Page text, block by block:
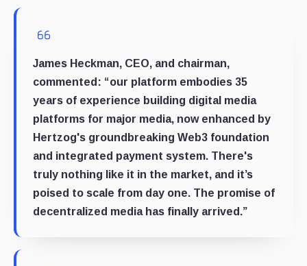
James Heckman, CEO, and chairman,
commented: “our platform embodies 35
years of experience building digital media
platforms for major media, now enhanced by
Hertzog's groundbreaking Web3 foundation
and integrated payment system. There's
truly nothing like it in the market, and it’s
poised to scale from day one. The promise of
decentralized media has finally arrived.”